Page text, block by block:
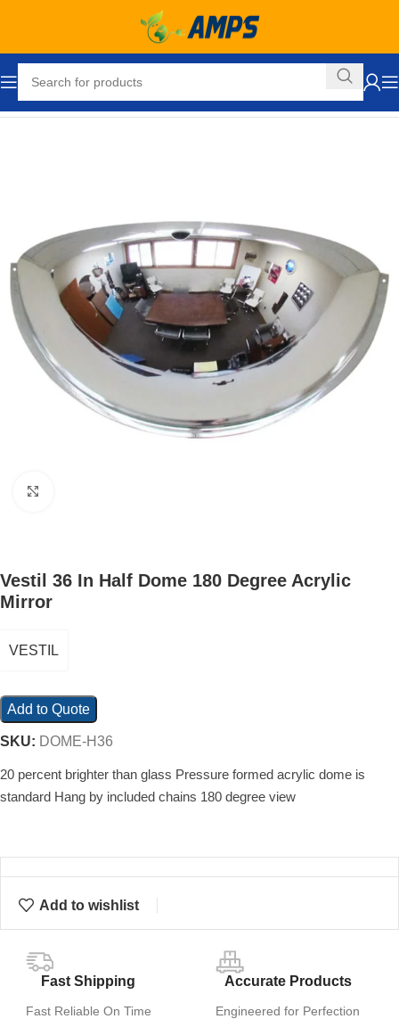
Vestil 36 In Half Dome 180 Degree Acrylic
Mirror
VESTIL
Add to Quote
SKU: DOME-H36
20 percent brighter than glass Pressure formed acrylic dome is
standard Hang by included chains 180 degree view
Add to wishlist
Fast Shipping
Fast Reliable On Time
Accurate Products
Engineered for Perfection